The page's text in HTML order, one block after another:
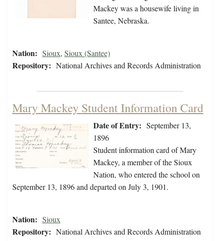
Mackey was a housewife living in
Santee, Nebraska.
Nation: Sioux, Sioux (Santee)
Repository: National Archives and Records Administration
Mary Mackey Student Information Card
Date of Entry: September 13,
1896
Student information card of Mary
Mackey, a member of the Sioux
Nation, who entered the school on
September 13, 1896 and departed on July 3, 1901.
Nation: Sioux
Repository: National Archives and Records Administration